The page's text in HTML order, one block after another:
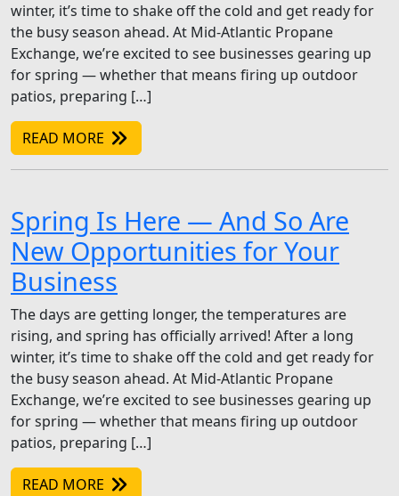
winter, it’s time to shake off the cold and get ready for
the busy season ahead. At Mid-Atlantic Propane
Exchange, we’re excited to see businesses gearing up
for spring — whether that means firing up outdoor
patios, preparing […]
READ MORE
Spring Is Here — And So Are
New Opportunities for Your
Business
The days are getting longer, the temperatures are
rising, and spring has officially arrived! After a long
winter, it’s time to shake off the cold and get ready for
the busy season ahead. At Mid-Atlantic Propane
Exchange, we’re excited to see businesses gearing up
for spring — whether that means firing up outdoor
patios, preparing […]
READ MORE